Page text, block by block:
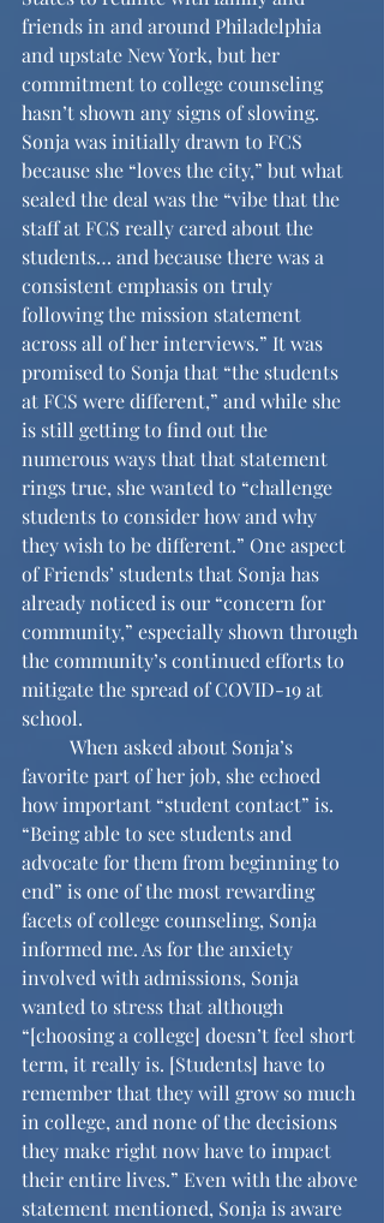
friends in and around Philadelphia
and upstate New York, but her
commitment to college counseling
hasn’t shown any signs of slowing.
Sonja was initially drawn to FCS
because she “loves the city,” but what
sealed the deal was the “vibe that the
staff at FCS really cared about the
students… and because there was a
consistent emphasis on truly
following the mission statement
across all of her interviews.” It was
promised to Sonja that “the students
at FCS were different,” and while she
is still getting to find out the
numerous ways that that statement
rings true, she wanted to “challenge
students to consider how and why
they wish to be different.” One aspect
of Friends’ students that Sonja has
already noticed is our “concern for
community,” especially shown through
the community’s continued efforts to
mitigate the spread of COVID-19 at
school.
favorite part of her job, she echoed
how important “student contact” is.
“Being able to see students and
advocate for them from beginning to
end” is one of the most rewarding
facets of college counseling, Sonja
informed me. As for the anxiety
involved with admissions, Sonja
wanted to stress that although
“[choosing a college] doesn’t feel short
term, it really is. [Students] have to
remember that they will grow so much
in college, and none of the decisions
they make right now have to impact
their entire lives.” Even with the above
statement mentioned, Sonja is aware